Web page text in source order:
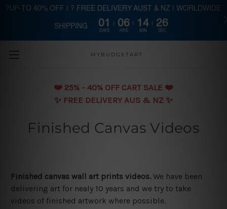
Skip to main content
MYBUDGETART
❤️️ 25% - 40% OFF CART SALE ❤️️
✨ FREE DELIVERY AUS & NZ ✨
Finished Canvas Videos
Finished canvas wall art prints videos.We have been
delivering art for nealy 10 years and we try to take
videos of finished artwork where possible.
?UP-TO 40% OFF | ? FREE DELIVERY AUST & NZ | WORLDWIDE
SHIPPING 01
DAYS
06
HRS
14
MIN
26
SEC